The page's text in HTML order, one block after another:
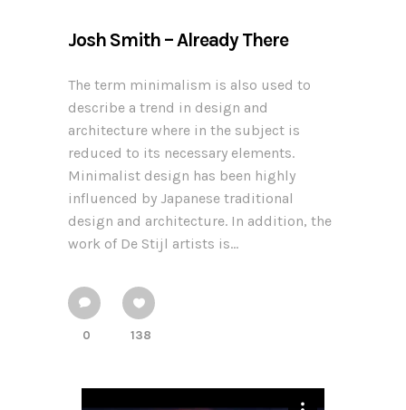
Josh Smith – Already There
The term minimalism is also used to
describe a trend in design and
architecture where in the subject is
reduced to its necessary elements.
Minimalist design has been highly
influenced by Japanese traditional
design and architecture. In addition, the
work of De Stijl artists is...
0 138